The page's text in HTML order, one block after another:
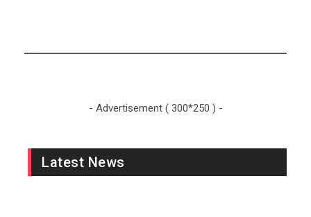
- Advertisement ( 300*250 ) -
Latest News